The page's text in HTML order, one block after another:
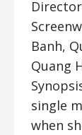
Banh,
Quang
single
when